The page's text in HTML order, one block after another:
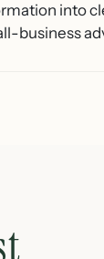
into
business